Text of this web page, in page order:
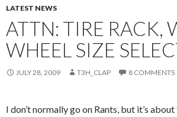
LATEST NEWS
ATTN: TIRE RACK,
WHEEL SIZE
JULY 28, 2009 T3H_CLAP 8 COMMENTS
I don’t normally go on Rants, but it’s